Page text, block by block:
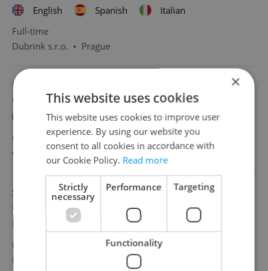
English Spanish
Italian
Full-time
Dubrink s.r.o. • Prague
HR & Payroll Specialist with Spanish | 50 000
CZK/
English
Spanish
CZK 50,000 •Full-time
Grafton Recruitment, s.r.o•Prague
Sales Representative with Spanish or
Portuguese
Portuguese
Full-time
MSM Academy
×
This website uses cookies
This website uses cookies to improve user
experience. By using our website you
consent to all cookies in accordance with
our Cookie Policy. Read more
Strictly
necessary
Performance Targeting
Functionality